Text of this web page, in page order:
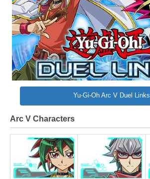
Yu-Gi-Oh Arc V Duel Links
Arc V Characters